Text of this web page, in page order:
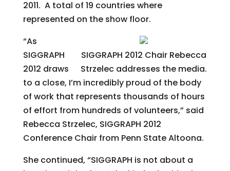
2011. A total of 19 countries where
represented on the show floor.
SIGGRAPH 2012 Chair Rebecca
Strzelec addresses the media.
“As
SIGGRAPH
2012 draws
to a close, I’m incredibly proud of the body
of work that represents thousands of hours
of effort from hundreds of volunteers,” said
Rebecca Strzelec, SIGGRAPH 2012
Conference Chair from Penn State Altoona.
She continued, “SIGGRAPH is not about a